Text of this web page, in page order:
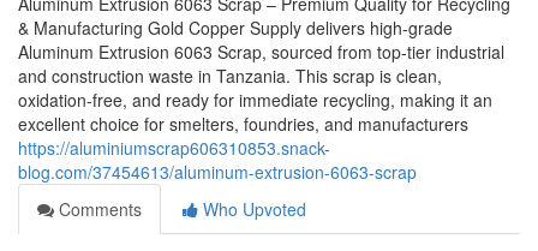
& Manufacturing Gold Copper Supply delivers high-grade
Aluminum Extrusion 6063 Scrap, sourced from top-tier industrial
and construction waste in Tanzania. This scrap is clean,
oxidation-free, and ready for immediate recycling, making it an
excellent choice for smelters, foundries, and manufacturers
https://aluminiumscrap606310853.snack-
blog.com/37454613/aluminum-extrusion-6063-scrap
Comments
Who Upvoted